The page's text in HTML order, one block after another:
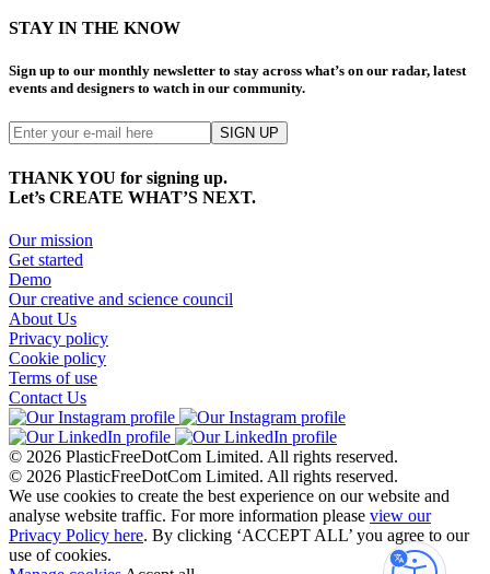
STAY IN THE KNOW
Sign up to our monthly newsletter to stay across what’s on our radar, latest
events and designers to watch in our community.
THANK YOU for signing up.
Let’s CREATE WHAT’S NEXT.
Our mission
Get started
Demo
Our creative and science council
About Us
Privacy policy
Cookie policy
Terms of use
Contact Us
© 2026 PlasticFreeDotCom Limited. All rights reserved.
© 2026 PlasticFreeDotCom Limited. All rights reserved.
We use cookies to create the best experience on our website and
analyse website traffic. For more information please view our
Privacy Policy here. By clicking ‘ACCEPT ALL’ you agree to our
use of cookies.